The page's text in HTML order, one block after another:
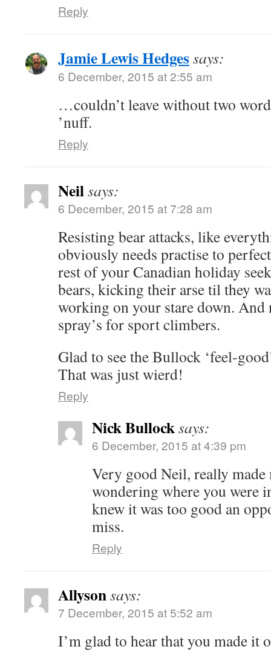
Reply
Jamie Lewis Hedgessays:
6 December, 2015 at 2:55 am
…couldn’t leave without two
’nuff.
Reply
Neilsays:
6 December, 2015 at 7:28 am
Resisting bear attacks, like
obviously needs practise to
rest of your Canadian holiday
bears, kicking their arse til they
working on your stare down. And
spray’s for sport climbers.
Glad to see the Bullock ‘feel-
That was just wierd!
Reply
Nick Bullocksays:
6 December, 2015 at 4:39 pm
Very good Neil, really
wondering where you were
knew it was too good an
miss.
Reply
Allysonsays:
7 December, 2015 at 5:52 am
I’m glad to hear that you made it